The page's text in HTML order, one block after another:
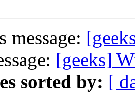
message:
[geeks]
sorted by: [